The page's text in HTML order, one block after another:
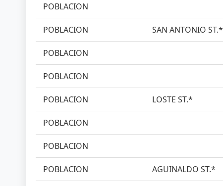
POBLACION
POBLACION SAN ANTONIO ST.*
POBLACION
POBLACION
POBLACION LOSTE ST.*
POBLACION
POBLACION
POBLACION AGUINALDO ST.*